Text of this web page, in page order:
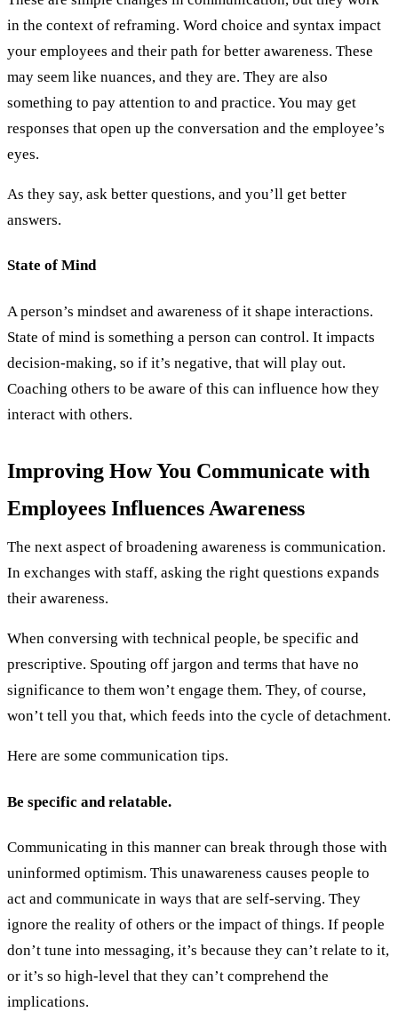
in the context of reframing. Word choice and syntax impact
your employees and their path for better awareness. These
may seem like nuances, and they are. They are also
something to pay attention to and practice. You may get
responses that open up the conversation and the employee’s
eyes.
As they say, ask better questions, and you’ll get better
answers.
State of Mind
A person’s mindset and awareness of it shape interactions.
State of mind is something a person can control. It impacts
decision-making, so if it’s negative, that will play out.
Coaching others to be aware of this can influence how they
interact with others.
Improving How You Communicate with
Employees Influences Awareness
The next aspect of broadening awareness is communication.
In exchanges with staff, asking the right questions expands
their awareness.
When conversing with technical people, be specific and
prescriptive. Spouting off jargon and terms that have no
significance to them won’t engage them. They, of course,
won’t tell you that, which feeds into the cycle of detachment.
Here are some communication tips.
Be specific and relatable.
Communicating in this manner can break through those with
uninformed optimism. This unawareness causes people to
act and communicate in ways that are self-serving. They
ignore the reality of others or the impact of things. If people
don’t tune into messaging, it’s because they can’t relate to it,
or it’s so high-level that they can’t comprehend the
implications.